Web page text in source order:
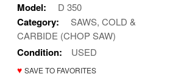
Model: D 350
Category:
SAWS, COLD &
CARBIDE (CHOP SAW)
Condition: USED
♥ SAVE TO FAVORITES